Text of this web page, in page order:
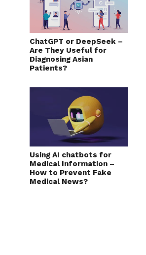
ChatGPT or DeepSeek –
Are They Useful for
Diagnosing Asian
Patients?
Using AI chatbots for
Medical Information –
How to Prevent Fake
Medical News?